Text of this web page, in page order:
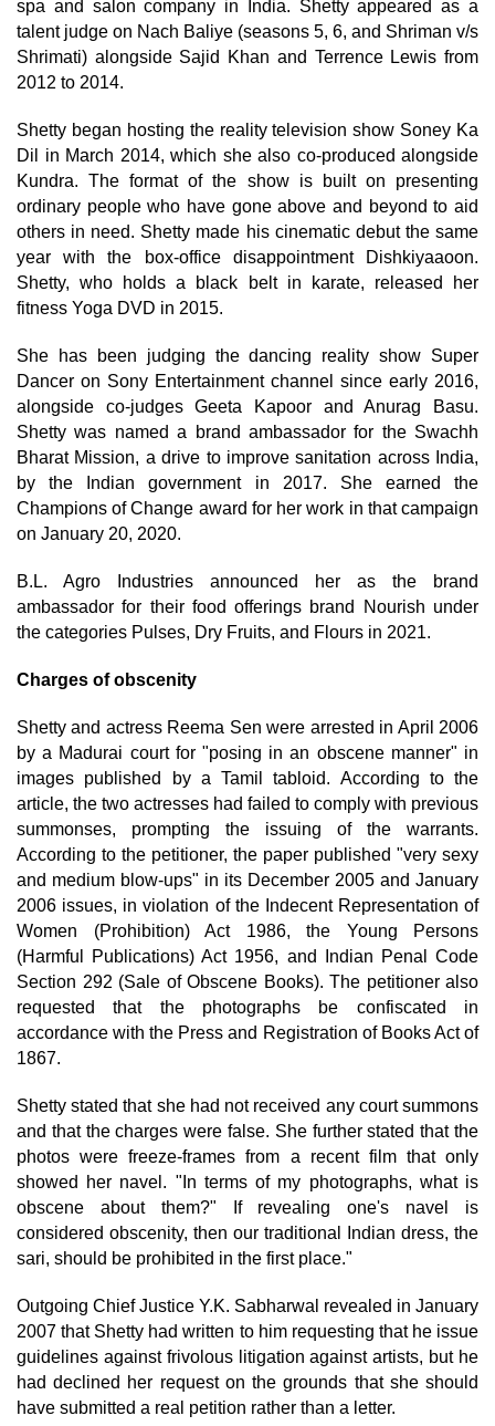
spa and salon company in India. Shetty appeared as a
talent judge on Nach Baliye (seasons 5, 6, and Shriman v/s
Shrimati) alongside Sajid Khan and Terrence Lewis from
2012 to 2014.
Shetty began hosting the reality television show Soney Ka
Dil in March 2014, which she also co-produced alongside
Kundra. The format of the show is built on presenting
ordinary people who have gone above and beyond to aid
others in need. Shetty made his cinematic debut the same
year with the box-office disappointment Dishkiyaaoon.
Shetty, who holds a black belt in karate, released her
fitness Yoga DVD in 2015.
She has been judging the dancing reality show Super
Dancer on Sony Entertainment channel since early 2016,
alongside co-judges Geeta Kapoor and Anurag Basu.
Shetty was named a brand ambassador for the Swachh
Bharat Mission, a drive to improve sanitation across India,
by the Indian government in 2017. She earned the
Champions of Change award for her work in that campaign
on January 20, 2020.
B.L. Agro Industries announced her as the brand
ambassador for their food offerings brand Nourish under
the categories Pulses, Dry Fruits, and Flours in 2021.
Charges of obscenity
Shetty and actress Reema Sen were arrested in April 2006
by a Madurai court for "posing in an obscene manner" in
images published by a Tamil tabloid. According to the
article, the two actresses had failed to comply with previous
summonses, prompting the issuing of the warrants.
According to the petitioner, the paper published "very sexy
and medium blow-ups" in its December 2005 and January
2006 issues, in violation of the Indecent Representation of
Women (Prohibition) Act 1986, the Young Persons
(Harmful Publications) Act 1956, and Indian Penal Code
Section 292 (Sale of Obscene Books). The petitioner also
requested that the photographs be confiscated in
accordance with the Press and Registration of Books Act of
1867.
Shetty stated that she had not received any court summons
and that the charges were false. She further stated that the
photos were freeze-frames from a recent film that only
showed her navel. "In terms of my photographs, what is
obscene about them?" If revealing one's navel is
considered obscenity, then our traditional Indian dress, the
sari, should be prohibited in the first place."
Outgoing Chief Justice Y.K. Sabharwal revealed in January
2007 that Shetty had written to him requesting that he issue
guidelines against frivolous litigation against artists, but he
had declined her request on the grounds that she should
have submitted a real petition rather than a letter.